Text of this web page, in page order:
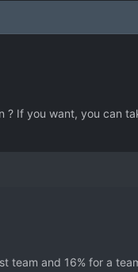
? If you want, you can
team and 16% for a